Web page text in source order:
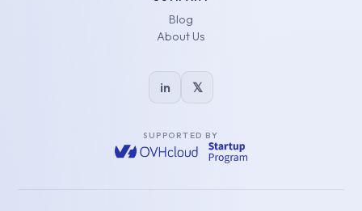
Blog
About Us
in 𝕏
SUPPORTED BY